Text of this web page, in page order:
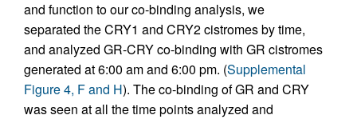
and function to our co-binding analysis, we
separated the CRY1 and CRY2 cistromes by time,
and analyzed GR-CRY co-binding with GR cistromes
generated at 6:00 am and 6:00 pm. (Supplemental
Figure 4, F and H). The co-binding of GR and CRY
was seen at all the time points analyzed and